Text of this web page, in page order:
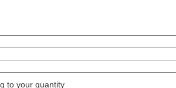
to your quantity